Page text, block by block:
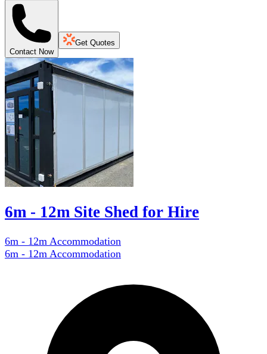
Contact Now
Get Quotes
6m - 12m Site Shed for Hire
6m - 12m Accommodation
6m - 12m Accommodation